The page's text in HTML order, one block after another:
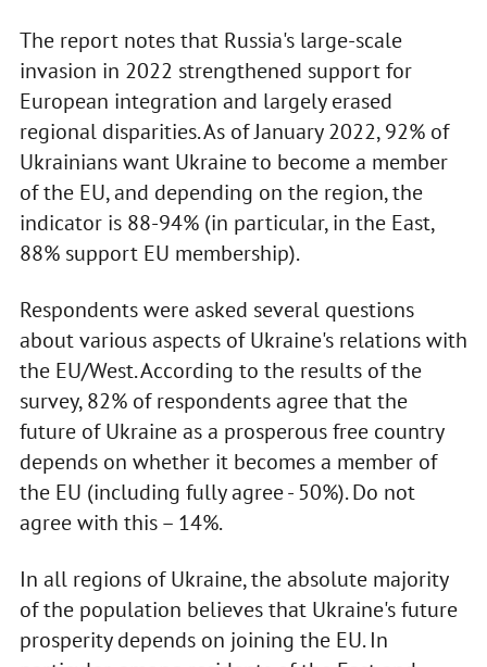
The report notes that Russia's large-scale
invasion in 2022 strengthened support for
European integration and largely erased
regional disparities. As of January 2022, 92% of
Ukrainians want Ukraine to become a member
of the EU, and depending on the region, the
indicator is 88-94% (in particular, in the East,
88% support EU membership).
Respondents were asked several questions
about various aspects of Ukraine's relations with
the EU/West. According to the results of the
survey, 82% of respondents agree that the
future of Ukraine as a prosperous free country
depends on whether it becomes a member of
the EU (including fully agree - 50%). Do not
agree with this – 14%.
In all regions of Ukraine, the absolute majority
of the population believes that Ukraine's future
prosperity depends on joining the EU. In